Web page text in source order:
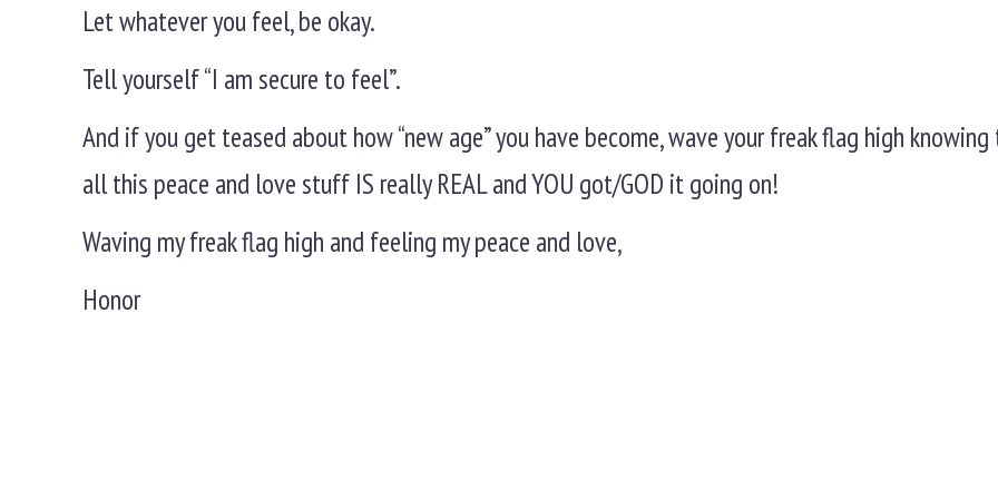
Let whatever you feel, be okay.
Tell yourself “I am secure to feel”.
And if you get teased about how “new age” you have become, wave your freak flag high
all this peace and love stuff IS really REAL and YOU got/GOD it going on!
Waving my freak flag high and feeling my peace and love,
Honor